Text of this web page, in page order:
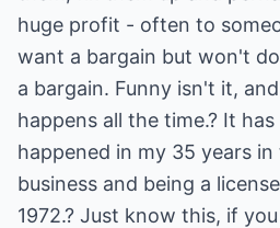
huge profit - often to
want a bargain but won't
a bargain. Funny isn't it,
happens all the time.? It
happened in my 35 years
business and being a
1972.? Just know this, if